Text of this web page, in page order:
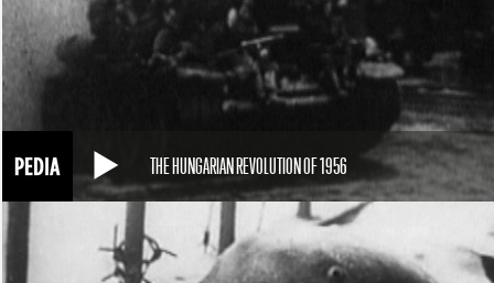
THE HUNGARIAN REVOLUTION OF 1956